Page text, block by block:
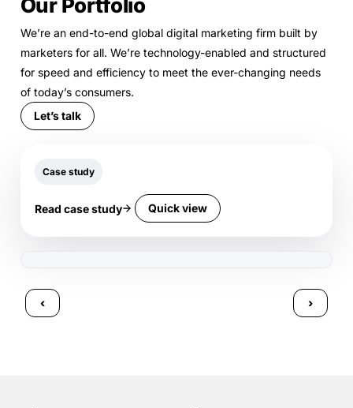
Our Portfolio
We’re an end-to-end global digital marketing firm built by
marketers for all. We’re technology-enabled and structured
for speed and efficiency to meet the ever-changing needs
of today’s consumers.
Let’s talk
Case study
Read case study Quick view
‹ ›